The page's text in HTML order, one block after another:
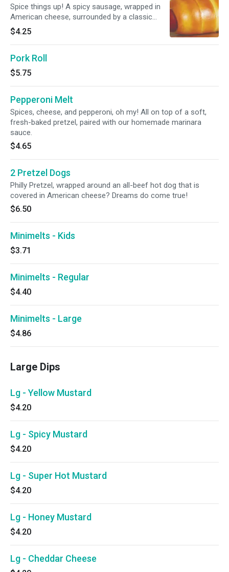
Spice things up! A spicy sausage, wrapped in
American cheese, surrounded by a classic
Philly Pretzel. You’ll want to savor this one.
$4.25
Pork Roll
$5.75
Pepperoni Melt
Spices, cheese, and pepperoni, oh my! All on top of a soft,
fresh-baked pretzel, paired with our homemade marinara
sauce.
$4.65
2 Pretzel Dogs
Philly Pretzel, wrapped around an all-beef hot dog that is
covered in American cheese? Dreams do come true!
$6.50
Minimelts - Kids
$3.71
Minimelts - Regular
$4.40
Minimelts - Large
$4.86
Large Dips
Lg - Yellow Mustard
$4.20
Lg - Spicy Mustard
$4.20
Lg - Super Hot Mustard
$4.20
Lg - Honey Mustard
$4.20
Lg - Cheddar Cheese